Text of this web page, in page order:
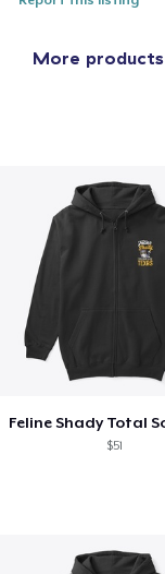
More
$51